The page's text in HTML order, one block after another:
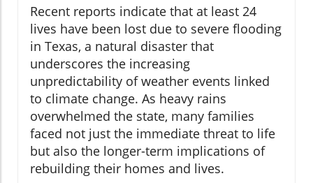
Recent reports indicate that at least 24
lives have been lost due to severe flooding
in Texas, a natural disaster that
underscores the increasing
unpredictability of weather events linked
to climate change. As heavy rains
overwhelmed the state, many families
faced not just the immediate threat to life
but also the longer-term implications of
rebuilding their homes and lives.